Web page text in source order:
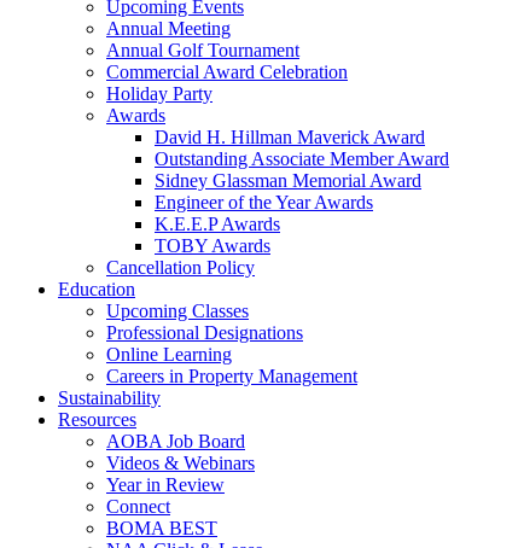
Upcoming Events
Annual Meeting
Annual Golf Tournament
Commercial Award Celebration
Holiday Party
Awards
David H. Hillman Maverick Award
Outstanding Associate Member Award
Sidney Glassman Memorial Award
Engineer of the Year Awards
K.E.E.P Awards
TOBY Awards
Cancellation Policy
Education
Upcoming Classes
Professional Designations
Online Learning
Careers in Property Management
Sustainability
Resources
AOBA Job Board
Videos & Webinars
Year in Review
Connect
BOMA BEST